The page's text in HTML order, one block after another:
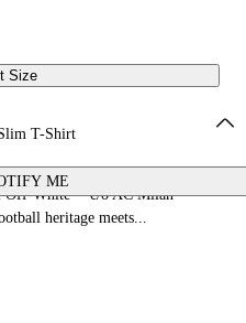
Size
T-Shirt
ME
Off-White™ c/o AC Milan
heritage meets...